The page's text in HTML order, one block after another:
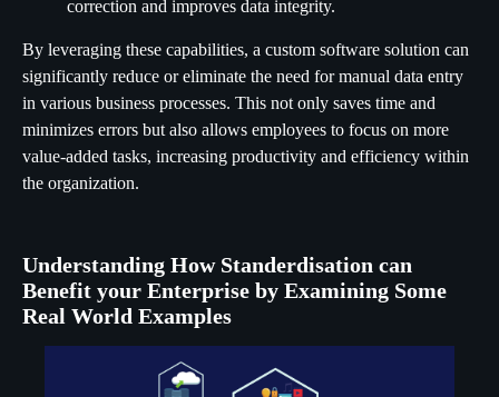
correction and improves data integrity.
By leveraging these capabilities, a custom software solution can
significantly reduce or eliminate the need for manual data entry
in various business processes. This not only saves time and
minimizes errors but also allows employees to focus on more
value-added tasks, increasing productivity and efficiency within
the organization.
Understanding How Standerdisation can
Benefit your Enterprise by Examining Some
Real World Examples